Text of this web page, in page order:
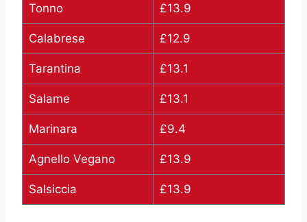
Tonno £13.9
Calabrese £12.9
Tarantina £13.1
Salame £13.1
Marinara £9.4
Agnello Vegano £13.9
Salsiccia £13.9